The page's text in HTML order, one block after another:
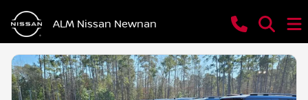
ALM Nissan Newnan